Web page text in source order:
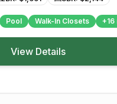
Pool Walk-In Closets +16
View Details